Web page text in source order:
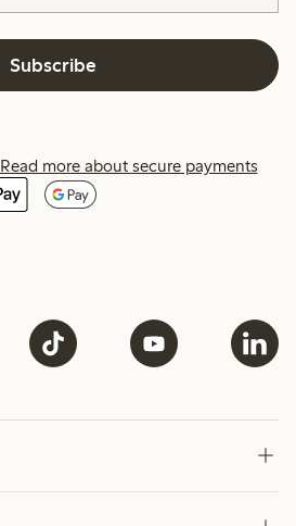
Subscribe
Read more about secure payments